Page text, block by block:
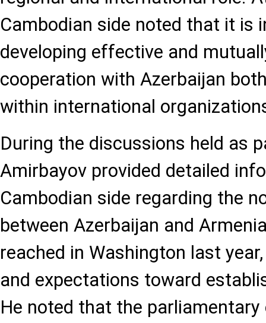
Cambodian side noted that it is
developing effective and
cooperation with Azerbaijan
within international
During the discussions held as
Amirbayov provided detailed
Cambodian side regarding the
between Azerbaijan and
reached in Washington last
and expectations toward
He noted that the